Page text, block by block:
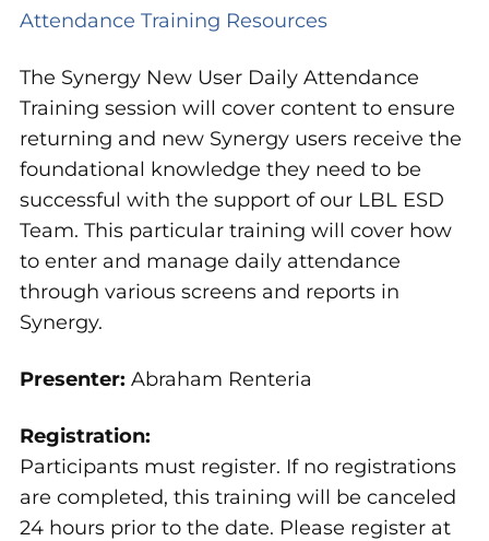
Attendance Training Resources
The Synergy New User Daily Attendance
Training session will cover content to ensure
returning and new Synergy users receive the
foundational knowledge they need to be
successful with the support of our LBL ESD
Team. This particular training will cover how
to enter and manage daily attendance
through various screens and reports in
Synergy.
Presenter: Abraham Renteria
Registration:
Participants must register. If no registrations
are completed, this training will be canceled
24 hours prior to the date. Please register at